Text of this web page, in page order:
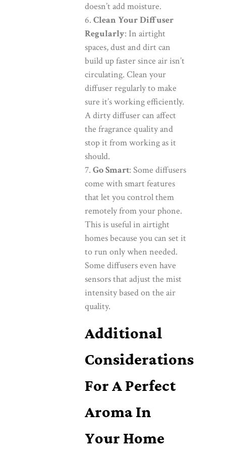
doesn’t add moisture.
Clean Your Diffuser
Regularly: In airtight
spaces, dust and dirt can
build up faster since air isn’t
circulating. Clean your
diffuser regularly to make
sure it’s working efficiently.
A dirty diffuser can affect
the fragrance quality and
stop it from working as it
should.
Go Smart: Some diffusers
come with smart features
that let you control them
remotely from your phone.
This is useful in airtight
homes because you can set it
to run only when needed.
Some diffusers even have
sensors that adjust the mist
intensity based on the air
quality.
Additional
Considerations
For A Perfect
Aroma In
Your Home